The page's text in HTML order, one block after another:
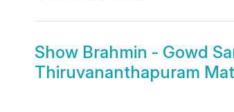
Show Brahmin - Gowd
Thiruvananthapuram